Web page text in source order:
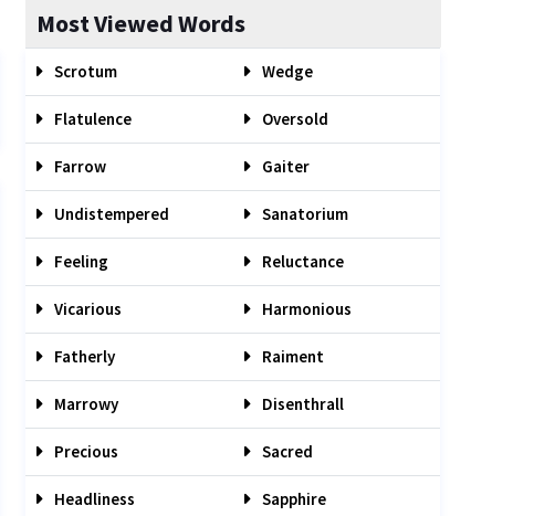
Most Viewed Words
Scrotum Wedge
Flatulence Oversold
Farrow Gaiter
Undistempered Sanatorium
Feeling Reluctance
Vicarious Harmonious
Fatherly Raiment
Marrowy Disenthrall
Precious Sacred
Headliness Sapphire